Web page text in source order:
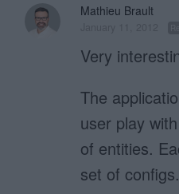
Mathieu Brault
Very
The
user play
of entities.
set of